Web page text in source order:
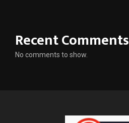
Recent Comments
No comments to show.